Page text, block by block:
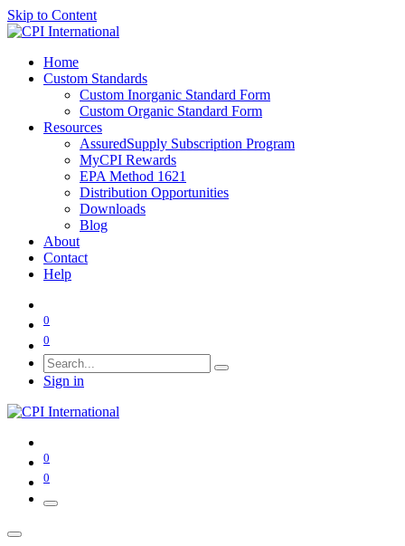
Skip to Content
Home
Custom Standards
Custom Inorganic Standard Form
Custom Organic Standard Form
Resources
AssuredSupply Subscription Program
MyCPI Rewards
EPA Method 1621
Distribution Opportunities
Downloads
Blog
About
Contact
Help
0
0
Sign in
0
0